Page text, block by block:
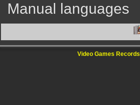
Manual languages
Video Games Records